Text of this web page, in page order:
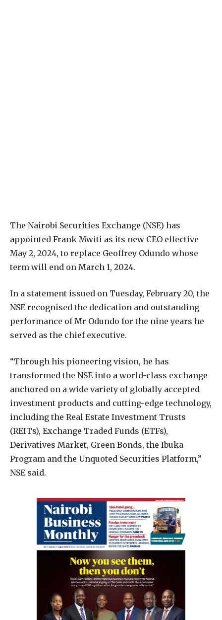
The Nairobi Securities Exchange (NSE) has
appointed Frank Mwiti as its new CEO effective
May 2, 2024, to replace Geoffrey Odundo whose
term will end on March 1, 2024.
In a statement issued on Tuesday, February 20, the
NSE recognised the dedication and outstanding
performance of Mr Odundo for the nine years he
served as the chief executive.
“Through his pioneering vision, he has
transformed the NSE into a world-class exchange
anchored on a wide variety of globally accepted
investment products and cutting-edge technology,
including the Real Estate Investment Trusts
(REITs), Exchange Traded Funds (ETFs),
Derivatives Market, Green Bonds, the Ibuka
Program and the Unquoted Securities Platform,”
NSE said.